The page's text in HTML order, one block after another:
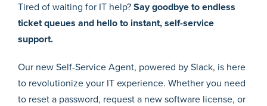
Tired of waiting for IT help? Say goodbye to endless
ticket queues and hello to instant, self-service
support.
Our new Self-Service Agent, powered by Slack, is here
to revolutionize your IT experience. Whether you need
to reset a password, request a new software license, or